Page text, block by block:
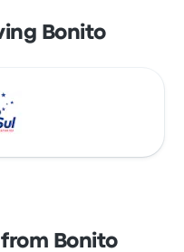
Bonito
Bonito